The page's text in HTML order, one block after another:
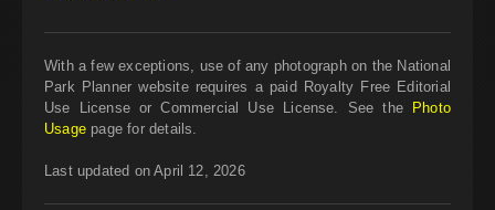
With a few exceptions, use of any photograph on the National
Park Planner website requires a paid Royalty Free Editorial
Use License or Commercial Use License. See the
Photo
Usagepage for details.
Last updated on April 12, 2026